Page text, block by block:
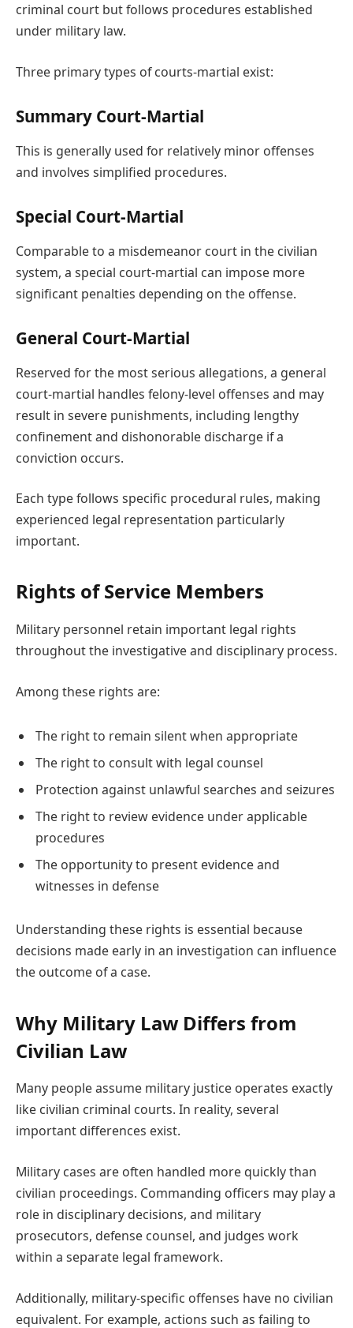
criminal court but follows procedures established
under military law.
Three primary types of courts-martial exist:
Summary Court-Martial
This is generally used for relatively minor offenses
and involves simplified procedures.
Special Court-Martial
Comparable to a misdemeanor court in the civilian
system, a special court-martial can impose more
significant penalties depending on the offense.
General Court-Martial
Reserved for the most serious allegations, a general
court-martial handles felony-level offenses and may
result in severe punishments, including lengthy
confinement and dishonorable discharge if a
conviction occurs.
Each type follows specific procedural rules, making
experienced legal representation particularly
important.
Rights of Service Members
Military personnel retain important legal rights
throughout the investigative and disciplinary process.
Among these rights are:
The right to remain silent when appropriate
The right to consult with legal counsel
Protection against unlawful searches and seizures
The right to review evidence under applicable
procedures
The opportunity to present evidence and
witnesses in defense
Understanding these rights is essential because
decisions made early in an investigation can influence
the outcome of a case.
Why Military Law Differs from
Civilian Law
Many people assume military justice operates exactly
like civilian criminal courts. In reality, several
important differences exist.
Military cases are often handled more quickly than
civilian proceedings. Commanding officers may play a
role in disciplinary decisions, and military
prosecutors, defense counsel, and judges work
within a separate legal framework.
Additionally, military-specific offenses have no civilian
equivalent. For example, actions such as failing to